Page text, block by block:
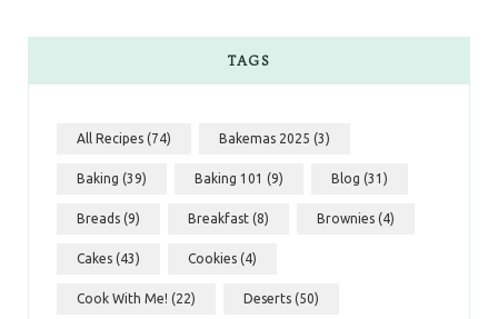
TAGS
All Recipes (74) Bakemas 2025 (3)
Baking (39) Baking 101 (9) Blog (31)
Breads (9) Breakfast (8) Brownies (4)
Cakes (43) Cookies (4)
Cook With Me! (22) Deserts (50)